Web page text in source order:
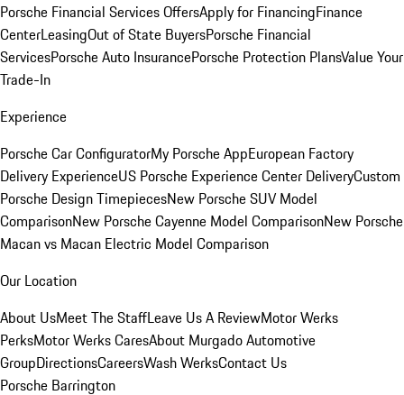
Porsche Financial Services OffersApply for FinancingFinance
CenterLeasingOut of State BuyersPorsche Financial
ServicesPorsche Auto InsurancePorsche Protection PlansValue Your
Trade-In
Experience
Porsche Car ConfiguratorMy Porsche AppEuropean Factory
Delivery ExperienceUS Porsche Experience Center DeliveryCustom
Porsche Design TimepiecesNew Porsche SUV Model
ComparisonNew Porsche Cayenne Model ComparisonNew Porsche
Macan vs Macan Electric Model Comparison
Our Location
About UsMeet The StaffLeave Us A ReviewMotor Werks
PerksMotor Werks CaresAbout Murgado Automotive
GroupDirectionsCareersWash WerksContact Us
Porsche Barrington